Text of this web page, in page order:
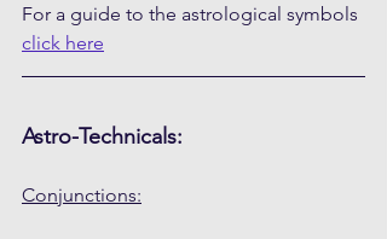
For a guide to the astrological symbols
click here
Astro-Technicals:
Conjunctions: